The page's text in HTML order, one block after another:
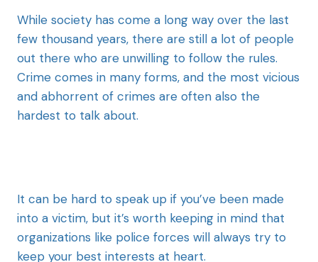
While society has come a long way over the last
few thousand years, there are still a lot of people
out there who are unwilling to follow the rules.
Crime comes in many forms, and the most vicious
and abhorrent of crimes are often also the
hardest to talk about.
It can be hard to speak up if you’ve been made
into a victim, but it’s worth keeping in mind that
organizations like police forces will always try to
keep your best interests at heart.